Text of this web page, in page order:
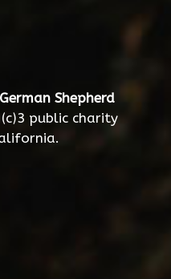
Shepherd
public charity